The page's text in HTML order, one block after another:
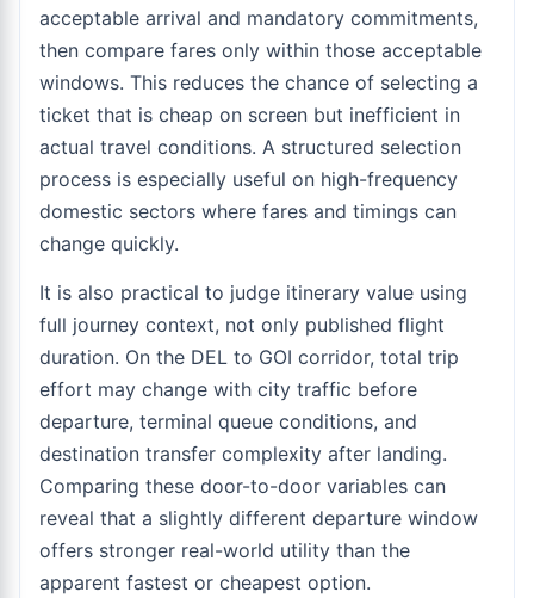
acceptable arrival and mandatory commitments,
then compare fares only within those acceptable
windows. This reduces the chance of selecting a
ticket that is cheap on screen but inefficient in
actual travel conditions. A structured selection
process is especially useful on high-frequency
domestic sectors where fares and timings can
change quickly.
It is also practical to judge itinerary value using
full journey context, not only published flight
duration. On the DEL to GOI corridor, total trip
effort may change with city traffic before
departure, terminal queue conditions, and
destination transfer complexity after landing.
Comparing these door-to-door variables can
reveal that a slightly different departure window
offers stronger real-world utility than the
apparent fastest or cheapest option.